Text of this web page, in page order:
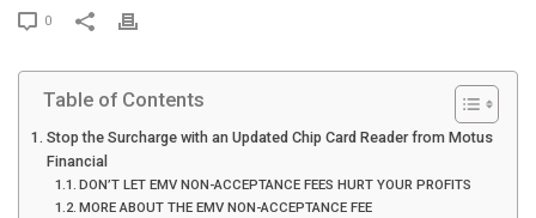
0
P
i
n
Table of Contents
Stop the Surcharge with an Updated Chip Card Reader from Motus
Financial
DON’T LET EMV NON-ACCEPTANCE FEES HURT YOUR PROFITS
MORE ABOUT THE EMV NON-ACCEPTANCE FEE